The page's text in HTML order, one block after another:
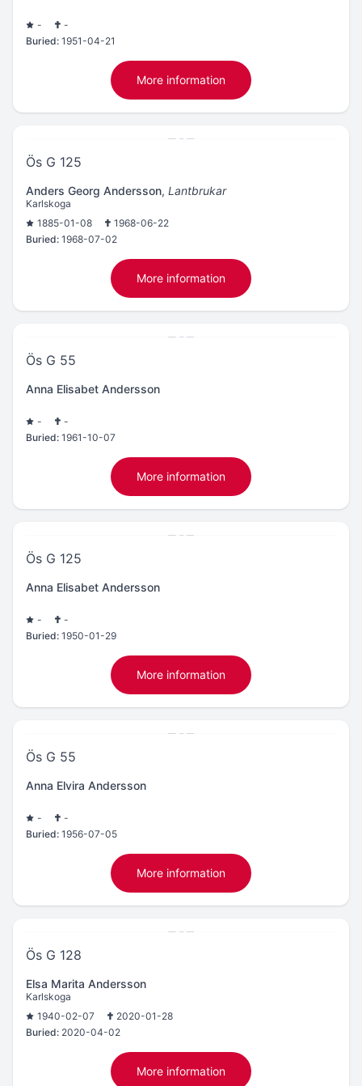
-
-
Buried: 1951-04-21
More information
Ös G 125
Anders Georg Andersson, Lantbrukar
Karlskoga
1885-01-08
1968-06-22
Buried: 1968-07-02
More information
Ös G 55
Anna Elisabet Andersson
-
-
Buried: 1961-10-07
More information
Ös G 125
Anna Elisabet Andersson
-
-
Buried: 1950-01-29
More information
Ös G 55
Anna Elvira Andersson
-
-
Buried: 1956-07-05
More information
Ös G 128
Elsa Marita Andersson
Karlskoga
1940-02-07
2020-01-28
Buried: 2020-04-02
More information